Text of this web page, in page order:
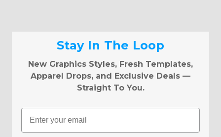
Stay In The Loop
New Graphics Styles, Fresh Templates,
Apparel Drops, and Exclusive Deals —
Straight To You.
Email